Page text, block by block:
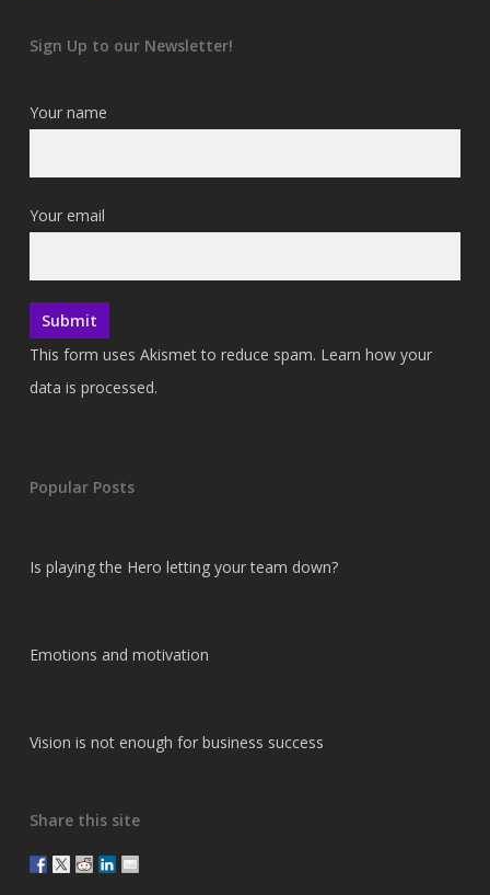
Sign Up to our Newsletter!
Your name
Your email
This form uses Akismet to reduce spam. Learn how your
data is processed.
Popular Posts
Is playing the Hero letting your team down?
Emotions and motivation
Vision is not enough for business success
Share this site